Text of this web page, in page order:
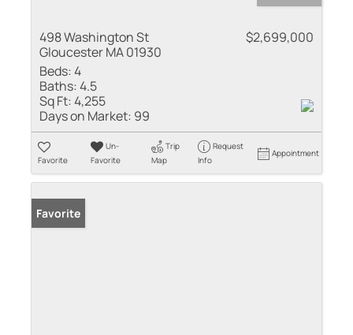
498 Washington St
Gloucester MA 01930
$2,699,000
Beds:4
Baths:4.5
Sq Ft:4,255
Days on Market: 99
Favorite
Un-
Favorite
Trip
Map
Request
Info
Appointment
Favorite